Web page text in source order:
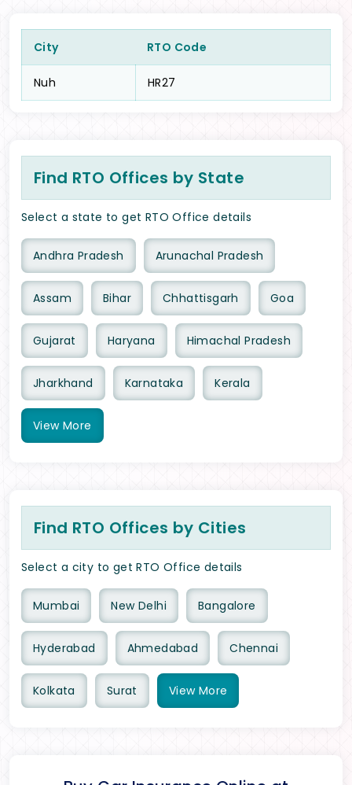
City RTO Code
Nuh HR27
Find RTO Offices by State
Select a state to get RTO Office details
Andhra Pradesh Arunachal Pradesh
Assam Bihar Chhattisgarh Goa
Gujarat Haryana Himachal Pradesh
Jharkhand Karnataka Kerala
View More
Find RTO Offices by Cities
Select a city to get RTO Office details
Mumbai New Delhi Bangalore
Hyderabad Ahmedabad Chennai
Kolkata Surat View More